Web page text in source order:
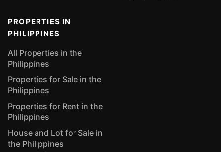
PROPERTIES IN
PHILIPPINES
All Properties in the
Philippines
Properties for Sale in the
Philippines
Properties for Rent in the
Philippines
House and Lot for Sale in
the Philippines